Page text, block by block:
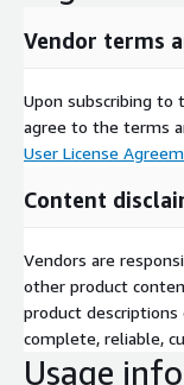
Vendor terms
Upon subscribing to
agree to the terms
User License
Content
Vendors are
other product
product
complete, reliable,
Usage